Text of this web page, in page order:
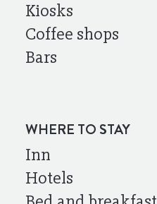
Kiosks
Coffee shops
Bars
WHERE TO STAY
Inn
Hotels